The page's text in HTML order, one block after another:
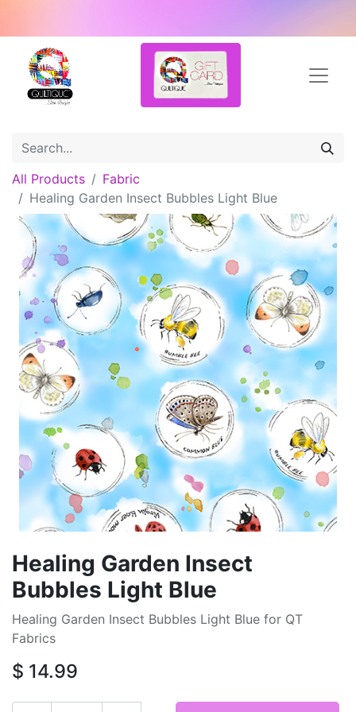
All Products
Fabric
Healing Garden Insect Bubbles Light Blue
Healing Garden Insect
Bubbles Light Blue
Healing Garden Insect Bubbles Light Blue for QT
Fabrics
$ 14.99